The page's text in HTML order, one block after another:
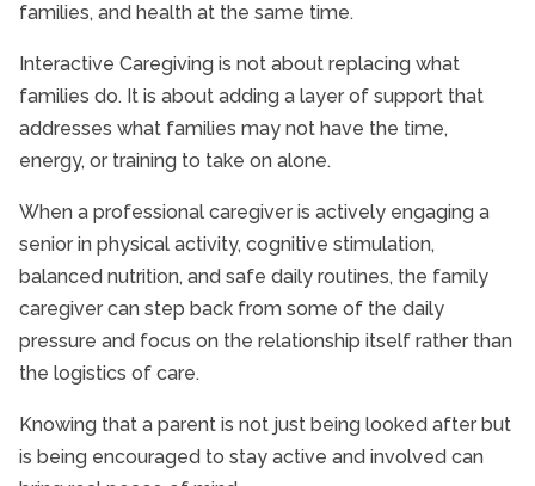
families, and health at the same time.
Interactive Caregiving is not about replacing what
families do. It is about adding a layer of support that
addresses what families may not have the time,
energy, or training to take on alone.
When a professional caregiver is actively engaging a
senior in physical activity, cognitive stimulation,
balanced nutrition, and safe daily routines, the family
caregiver can step back from some of the daily
pressure and focus on the relationship itself rather than
the logistics of care.
Knowing that a parent is not just being looked after but
is being encouraged to stay active and involved can